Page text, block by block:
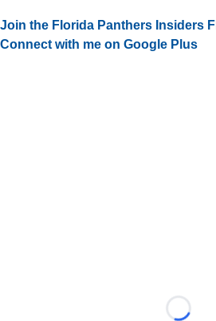
Join the Florida Panthers Insiders
Connect with me on Google Plus